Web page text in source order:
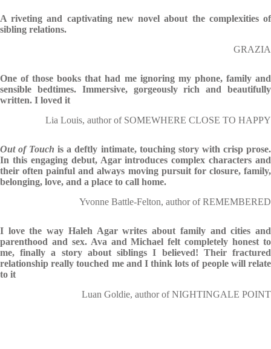
A riveting and captivating new novel about the complexities of
sibling relations.
GRAZIA
One of those books that had me ignoring my phone, family and
sensible bedtimes. Immersive, gorgeously rich and beautifully
written. I loved it
Lia Louis, author of SOMEWHERE CLOSE TO HAPPY
Out of Touch is a deftly intimate, touching story with crisp prose.
In this engaging debut, Agar introduces complex characters and
their often painful and always moving pursuit for closure, family,
belonging, love, and a place to call home.
Yvonne Battle-Felton, author of REMEMBERED
I love the way Haleh Agar writes about family and cities and
parenthood and sex. Ava and Michael felt completely honest to
me, finally a story about siblings I believed! Their fractured
relationship really touched me and I think lots of people will relate
to it
Luan Goldie, author of NIGHTINGALE POINT